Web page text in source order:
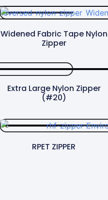
Widened Fabric Tape Nylon
Zipper​
Extra Large Nylon Zipper
(#20)
RPET ZIPPER